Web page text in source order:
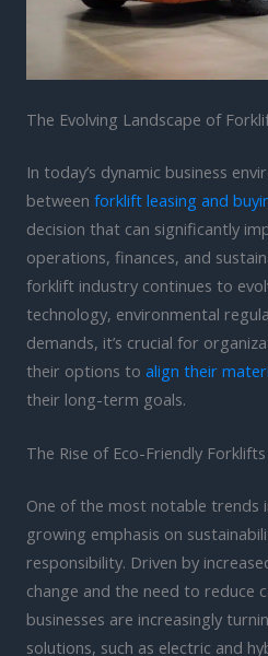
The Evolving Landscape of
In today’s dynamic business
between forklift leasing and
decision that can significantly
operations, finances, and
forklift industry continues to
technology, environmental
demands, it’s crucial for
their options to align their
their long-term goals.
The Rise of Eco-Friendly Forklifts
One of the most notable trends
growing emphasis on
responsibility. Driven by
change and the need to reduce
businesses are increasingly
solutions, such as electric and